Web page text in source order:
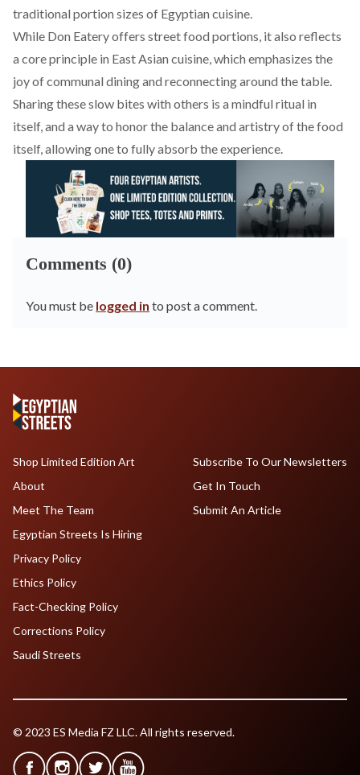
traditional portion sizes of Egyptian cuisine.
While Don Eatery offers street food portions, it also reflects
a core principle in East Asian cuisine, which emphasizes the
joy of communal dining and reconnecting around the table.
Sharing these slow bites with others is a mindful ritual in
itself, and a way to honor the balance and artistry of the food
itself, allowing one to fully absorb the experience.
Comments (0)
You must be logged in to post a comment.
Shop Limited Edition Art
About
Meet The Team
Egyptian Streets Is Hiring
Subscribe To Our Newsletters
Get In Touch
Submit An Article
Privacy Policy
Ethics Policy
Fact-Checking Policy
Corrections Policy
Saudi Streets
© 2023 ES Media FZ LLC. All rights reserved.